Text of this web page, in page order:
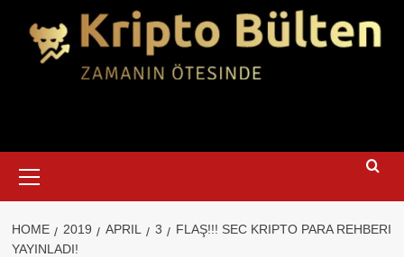
Menu
HOME 2019 APRIL 3
FLAŞ!!! SEC KRIPTO PARA REHBERI
YAYINLADI!